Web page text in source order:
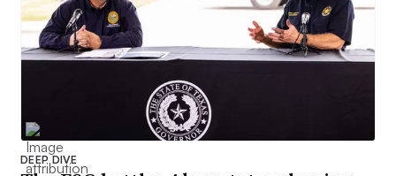
DEEP DIVE